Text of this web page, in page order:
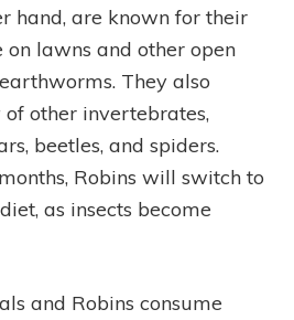
hand, are known for their
lawns and other open
They also
other invertebrates,
beetles, and spiders.
Robins will switch to
as insects become
and Robins consume